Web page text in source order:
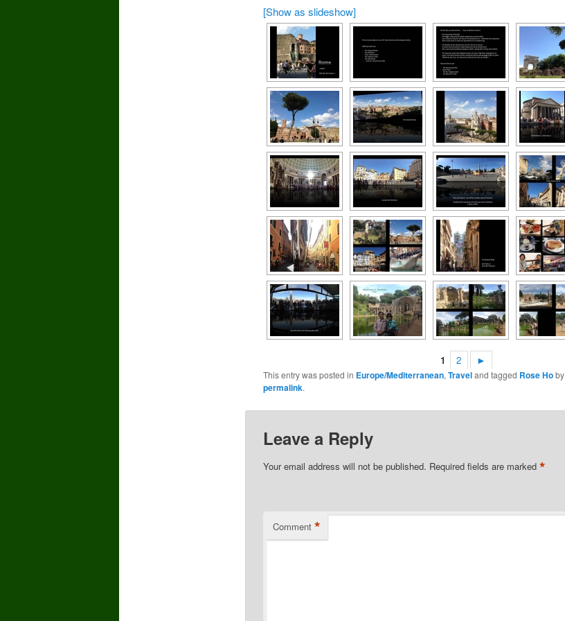
[Show as slideshow]
1 2 ►
This entry was posted in Europe/Mediterranean, Traveland tagged Rose Hoby
permalink.
Leave a Reply
Your email address will not be published. Required fields are marked *
Comment *